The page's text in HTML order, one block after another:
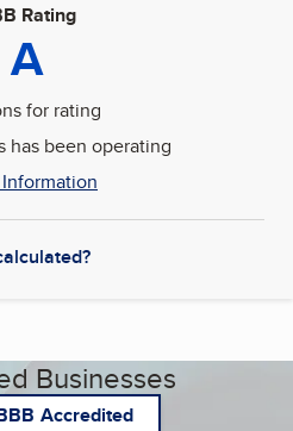
Rating
A
for rating
has been operating
Businesses
Accredited